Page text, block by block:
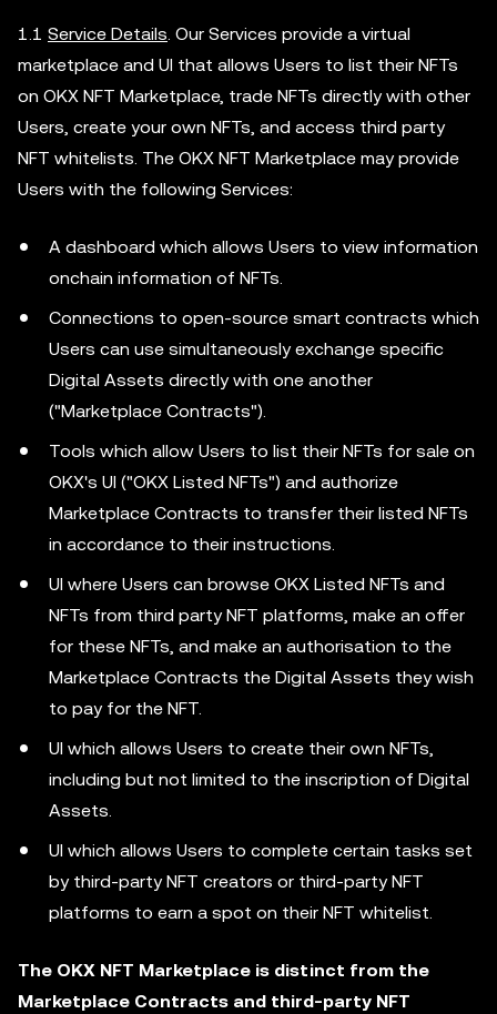
1.1 Service Details. Our Services provide a virtual
marketplace and UI that allows Users to list their NFTs
on OKX NFT Marketplace, trade NFTs directly with other
Users, create your own NFTs, and access third party
NFT whitelists. The OKX NFT Marketplace may provide
Users with the following Services:
A dashboard which allows Users to view information
onchain information of NFTs.
Connections to open-source smart contracts which
Users can use simultaneously exchange specific
Digital Assets directly with one another
("Marketplace Contracts").
Tools which allow Users to list their NFTs for sale on
OKX's UI ("OKX Listed NFTs") and authorize
Marketplace Contracts to transfer their listed NFTs
in accordance to their instructions.
UI where Users can browse OKX Listed NFTs and
NFTs from third party NFT platforms, make an offer
for these NFTs, and make an authorisation to the
Marketplace Contracts the Digital Assets they wish
to pay for the NFT.
UI which allows Users to create their own NFTs,
including but not limited to the inscription of Digital
Assets.
UI which allows Users to complete certain tasks set
by third-party NFT creators or third-party NFT
platforms to earn a spot on their NFT whitelist.
The OKX NFT Marketplace is distinct from the
Marketplace Contracts and third-party NFT